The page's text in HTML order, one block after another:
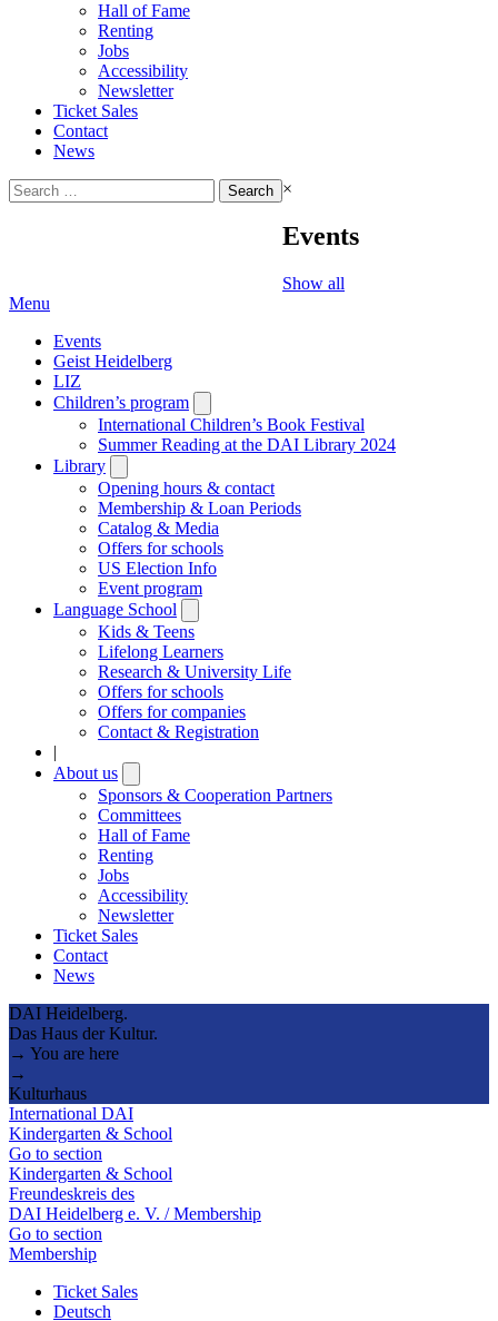
Hall of Fame
Renting
Jobs
Accessibility
Newsletter
Ticket Sales
Contact
News
Search
for:
×
Events
Show all
Menu
Events
Geist Heidelberg
LIZ
Children’s program
submenu
International Children’s Book Festival
Summer Reading at the DAI Library 2024
Library
submenu
Opening hours & contact
Membership & Loan Periods
Catalog & Media
Offers for schools
US Election Info
Event program
Language School
submenu
Kids & Teens
Lifelong Learners
Research & University Life
Offers for schools
Offers for companies
Contact & Registration
|
About us
submenu
Sponsors & Cooperation Partners
Committees
Hall of Fame
Renting
Jobs
Accessibility
Newsletter
Ticket Sales
Contact
News
DAI Heidelberg.
Das Haus der Kultur.
→ You are here
→
Kulturhaus
International DAI
Kindergarten & School
Go to section
Kindergarten & School
Freundeskreis des
DAI Heidelberg e. V. / Membership
Go to section
Membership
Ticket Sales
Deutsch